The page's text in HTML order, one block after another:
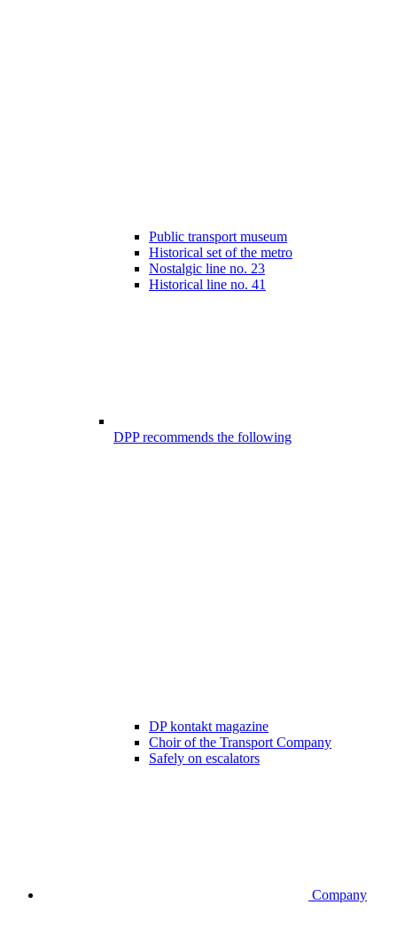
Public transport museum
Historical set of the metro
Nostalgic line no. 23
Historical line no. 41
DPP recommends the following
DP kontakt magazine
Choir of the Transport Company
Safely on escalators
Company